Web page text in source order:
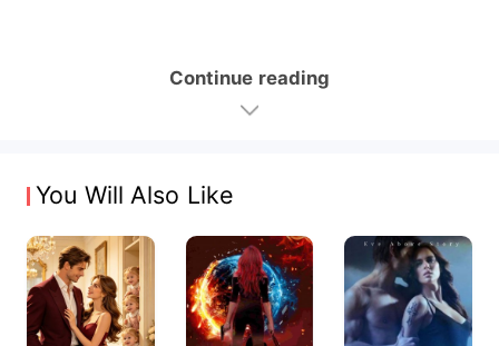
Continue reading
You Will Also Like